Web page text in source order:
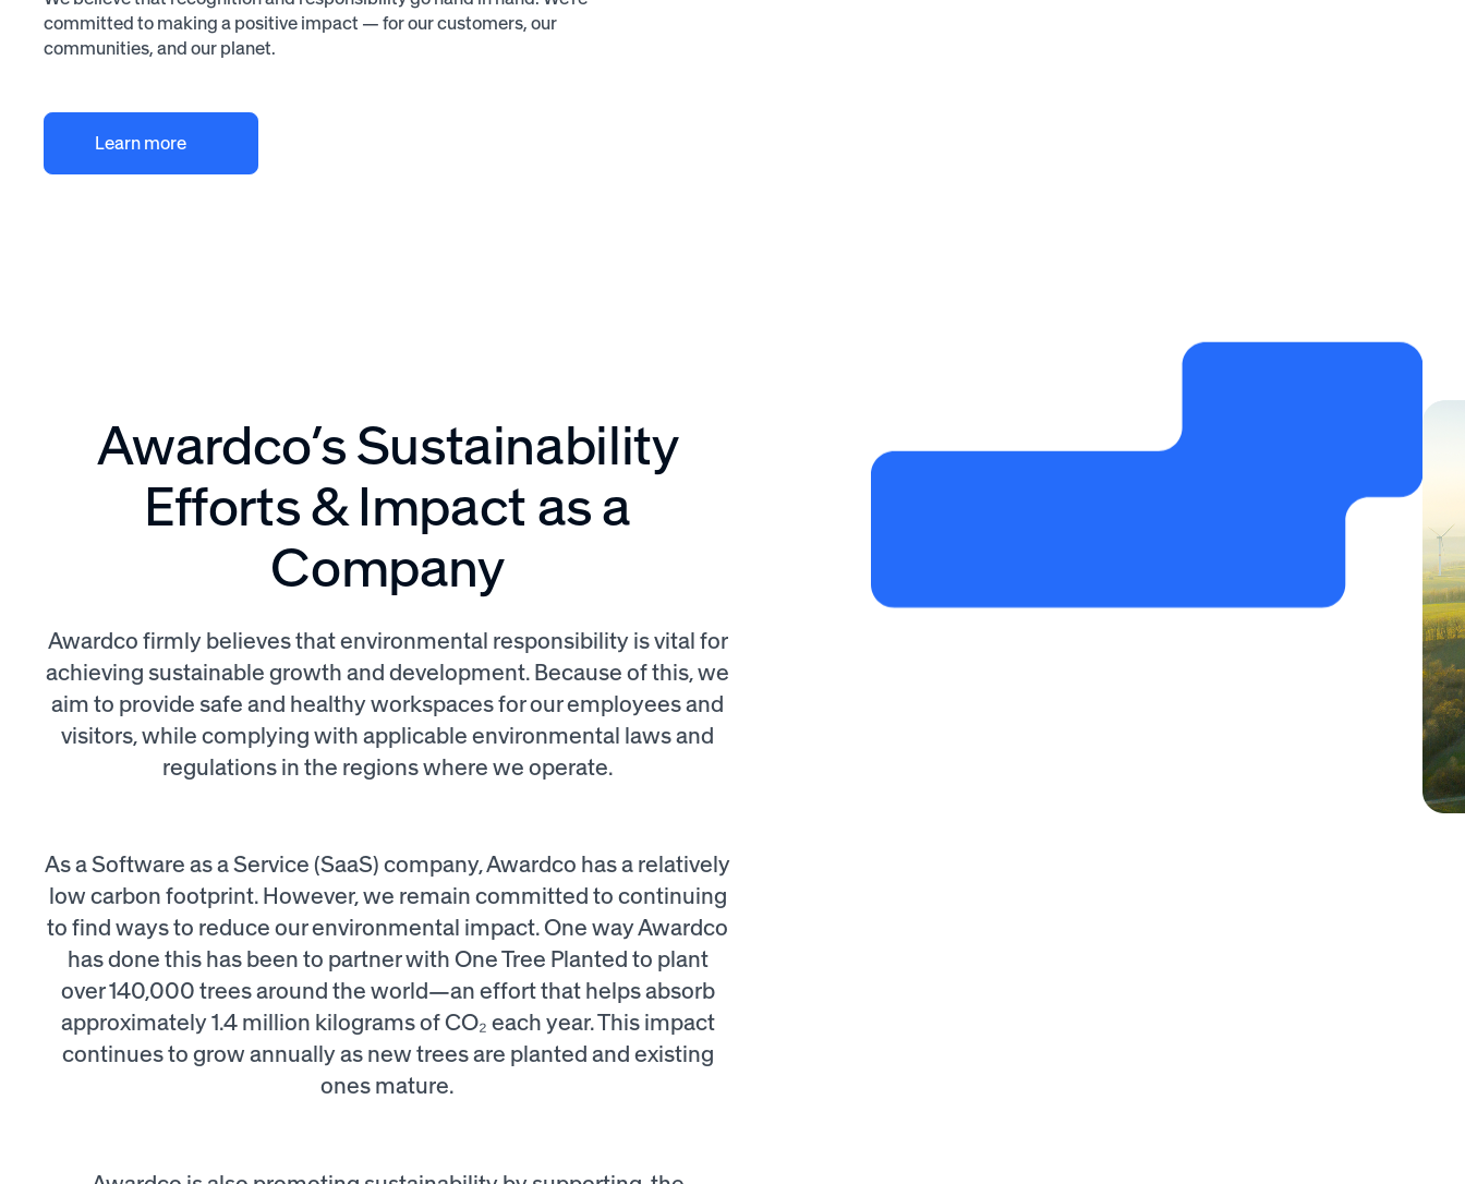
committed to making a positive impact — for our customers, our
communities, and our planet.
Learn more
Awardco’s Sustainability
Efforts & Impact as a
Company
Awardco firmly believes that environmental responsibility is vital for
achieving sustainable growth and development. Because of this, we
aim to provide safe and healthy workspaces for our employees and
visitors, while complying with applicable environmental laws and
regulations in the regions where we operate.
As a Software as a Service (SaaS) company, Awardco has a relatively
low carbon footprint. However, we remain committed to continuing
to find ways to reduce our environmental impact. One way Awardco
has done this has been to partner with One Tree Planted to plant
over 140,000 trees around the world—an effort that helps absorb
approximately 1.4 million kilograms of CO₂ each year. This impact
continues to grow annually as new trees are planted and existing
ones mature.